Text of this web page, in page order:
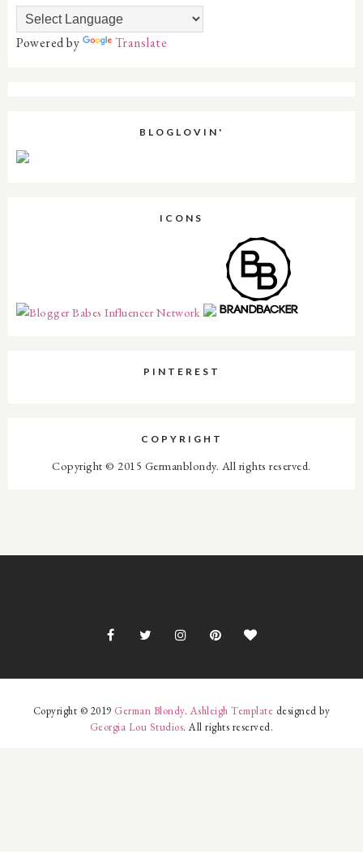
Powered by Translate
BLOGLOVIN'
ICONS
PINTEREST
COPYRIGHT
Copyright © 2015 Germanblondy. All rights reserved.
Copyright © 2019 German Blondy. Ashleigh Template designed by
Georgia Lou Studios. All rights reserved.